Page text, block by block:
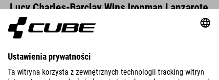
Lucy Charles-Barclay Wins Ironman Lanzarote
CUBE athletes were at the start line across Europe this past
weekend and delivered strong performances.
READ MORE